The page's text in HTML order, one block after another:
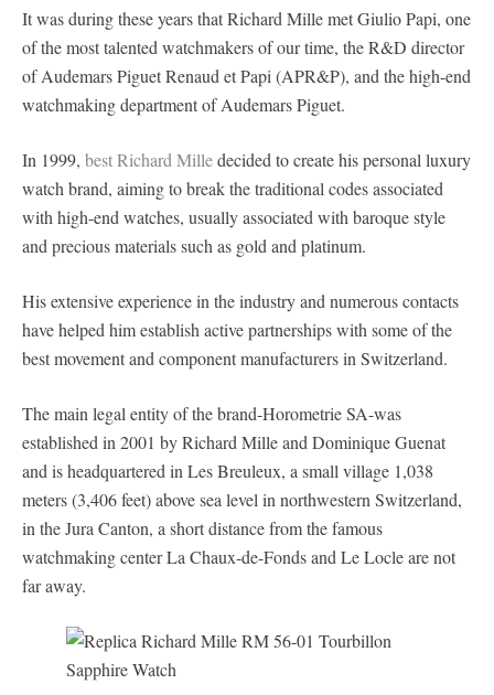
It was during these years that Richard Mille met Giulio Papi, one
of the most talented watchmakers of our time, the R&D director
of Audemars Piguet Renaud et Papi (APR&P), and the high-end
watchmaking department of Audemars Piguet.
In 1999, best Richard Milledecided to create his personal luxury
watch brand, aiming to break the traditional codes associated
with high-end watches, usually associated with baroque style
and precious materials such as gold and platinum.
His extensive experience in the industry and numerous contacts
have helped him establish active partnerships with some of the
best movement and component manufacturers in Switzerland.
The main legal entity of the brand-Horometrie SA-was
established in 2001 by Richard Mille and Dominique Guenat
and is headquartered in Les Breuleux, a small village 1,038
meters (3,406 feet) above sea level in northwestern Switzerland,
in the Jura Canton, a short distance from the famous
watchmaking center La Chaux-de-Fonds and Le Locle are not
far away.